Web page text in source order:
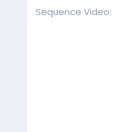
Sequence Video